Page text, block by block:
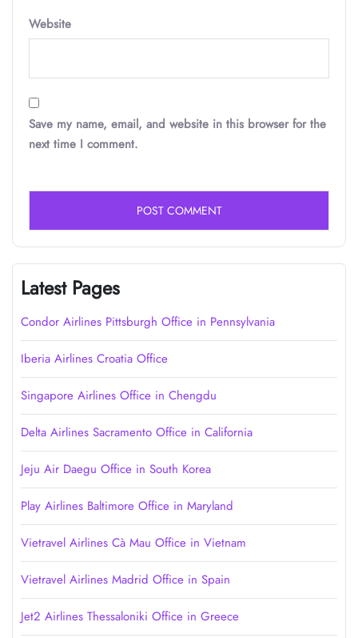
Website
Save my name, email, and website in this browser for the
next time I comment.
Latest Pages
Condor Airlines Pittsburgh Office in Pennsylvania
Iberia Airlines Croatia Office
Singapore Airlines Office in Chengdu
Delta Airlines Sacramento Office in California
Jeju Air Daegu Office in South Korea
Play Airlines Baltimore Office in Maryland
Vietravel Airlines Cà Mau Office in Vietnam
Vietravel Airlines Madrid Office in Spain
Jet2 Airlines Thessaloniki Office in Greece